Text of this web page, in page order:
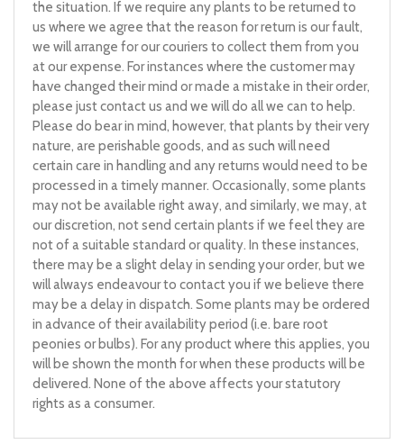
the situation. If we require any plants to be returned to
us where we agree that the reason for return is our fault,
we will arrange for our couriers to collect them from you
at our expense. For instances where the customer may
have changed their mind or made a mistake in their order,
please just contact us and we will do all we can to help.
Please do bear in mind, however, that plants by their very
nature, are perishable goods, and as such will need
certain care in handling and any returns would need to be
processed in a timely manner. Occasionally, some plants
may not be available right away, and similarly, we may, at
our discretion, not send certain plants if we feel they are
not of a suitable standard or quality. In these instances,
there may be a slight delay in sending your order, but we
will always endeavour to contact you if we believe there
may be a delay in dispatch. Some plants may be ordered
in advance of their availability period (i.e. bare root
peonies or bulbs). For any product where this applies, you
will be shown the month for when these products will be
delivered. None of the above affects your statutory
rights as a consumer.